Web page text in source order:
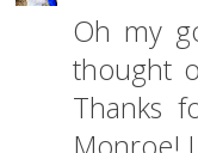
Oh my
thought
Thanks